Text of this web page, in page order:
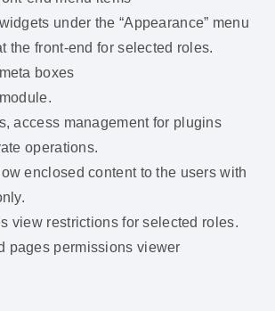
under the “Appearance” menu
the front-end for selected roles.
boxes
access management for plugins
operations.
enclosed content to the users with
view restrictions for selected roles.
pages permissions viewer